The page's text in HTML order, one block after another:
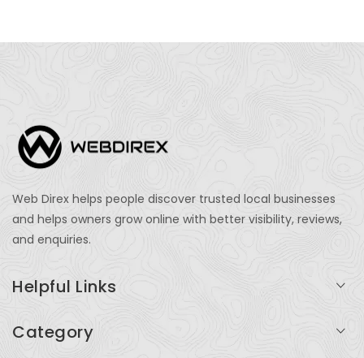
Web Direx helps people discover trusted local businesses
and helps owners grow online with better visibility, reviews,
and enquiries.
Helpful Links
Category